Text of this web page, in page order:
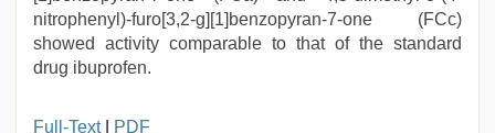
nitrophenyl)-furo[3,2-g][1]benzopyran-7-one (FCc)
showed activity comparable to that of the standard
drug ibuprofen.
new
Full-Text| PDF